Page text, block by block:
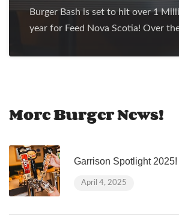
Burger Bash is set to hit over 1
year for Feed Nova Scotia! Over
More Burger News!
Garrison Spotlight 2025!
April 4, 2025